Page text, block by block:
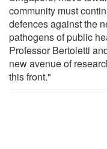
community must
defences against the
pathogens of public
Professor Bertoletti
new avenue of
this front."